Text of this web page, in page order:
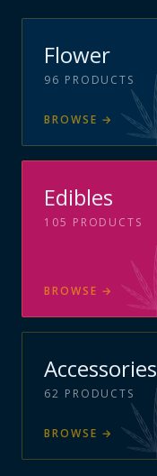
Flower
96 PRODUCTS
BROWSE →
Edibles
105 PRODUCTS
BROWSE →
Accessories
62 PRODUCTS
BROWSE →